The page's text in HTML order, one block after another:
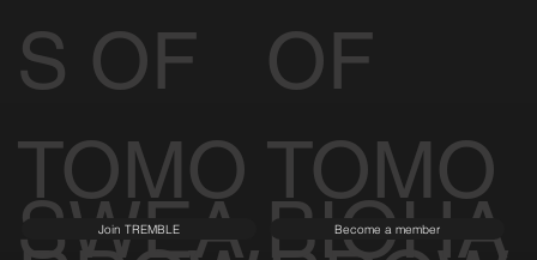
S OF
TOMO
OF
TOMO
SWEA
Join TREMBLE
BIOHA
Become a member